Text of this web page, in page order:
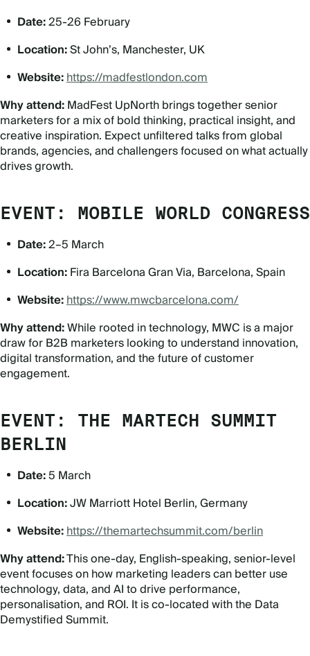
Date:25-26 February
Location:St John’s, Manchester, UK
Website:https://madfestlondon.com
Why attend:MadFest UpNorth brings together senior
marketers for a mix of bold thinking, practical insight, and
creative inspiration. Expect unfiltered talks from global
brands, agencies, and challengers focused on what actually
drives growth.
EVENT: MOBILE WORLD CONGRESS
Date:2–5 March
Location:Fira Barcelona Gran Via, Barcelona, Spain
Website:https://www.mwcbarcelona.com/
Why attend:While rooted in technology, MWC is a major
draw for B2B marketers looking to understand innovation,
digital transformation, and the future of customer
engagement.
EVENT: THE MARTECH SUMMIT
BERLIN
Date:5 March
Location:JW Marriott Hotel Berlin, Germany
Website:https://themartechsummit.com/berlin
Why attend:This one-day, English-speaking, senior-level
event focuses on how marketing leaders can better use
technology, data, and AI to drive performance,
personalisation, and ROI. It is co-located with the Data
Demystified Summit.